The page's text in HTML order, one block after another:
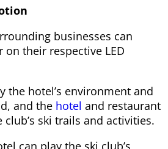
businesses can
their respective LED
the hotel’s environment and
and the hotel and restaurant
ski trails and activities.